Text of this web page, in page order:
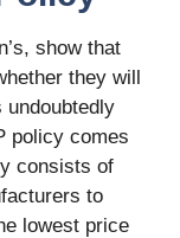
show that
they will
undoubtedly
policy comes
consists of
to
lowest price